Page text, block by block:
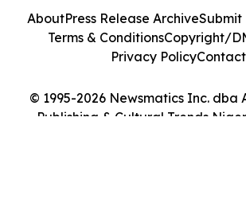
© 1995-2026 Newsmatics Inc. dba
Publishing & Cultural Trends
AboutPress Release ArchiveSubmit
Terms & ConditionsCopyright/
Privacy PolicyContact